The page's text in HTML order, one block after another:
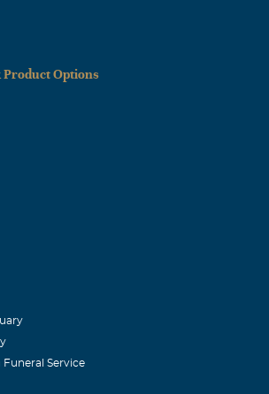
to the family for your loss of
MY CONDOLENCES TO THE
SERVICE. JCS#1
growing-up with Brian.WHAT A
of knowing Brian. I'M sorry for your
Product Options
Funeral Service